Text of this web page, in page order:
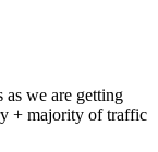
as we are getting
+ majority of traffic